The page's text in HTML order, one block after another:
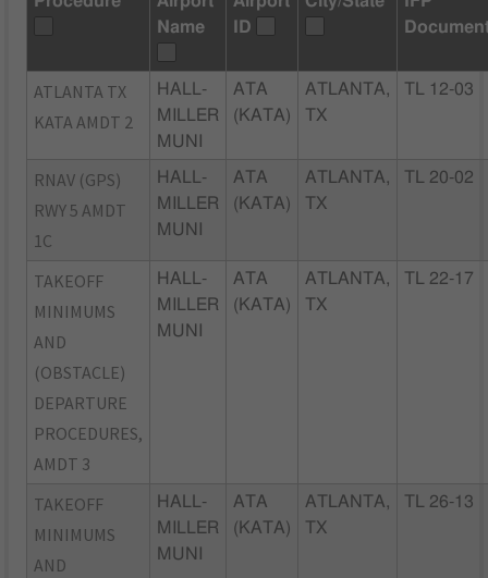
Name
ID
ATLANTA TX
KATA AMDT 2
HALL-
MILLER
MUNI
ATA
(KATA)
ATLANTA,
TX
TL 12-03
RNAV (GPS)
RWY 5 AMDT
1C
HALL-
MILLER
MUNI
ATA
(KATA)
ATLANTA,
TX
TL 20-02
TAKEOFF
MINIMUMS
AND
(OBSTACLE)
DEPARTURE
PROCEDURES,
AMDT 3
HALL-
MILLER
MUNI
ATA
(KATA)
ATLANTA,
TX
TL 22-17
TAKEOFF
MINIMUMS
AND
HALL-
MILLER
MUNI
ATA
(KATA)
ATLANTA,
TX
TL 26-13